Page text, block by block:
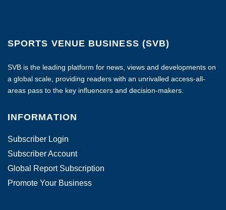
SPORTS VENUE BUSINESS (SVB)
SVB is the leading platform for news, views and developments on
a global scale, providing readers with an unrivalled access-all-
areas pass to the key influencers and decision-makers.
INFORMATION
Subscriber Login
Subscriber Account
Global Report Subscription
Promote Your Business